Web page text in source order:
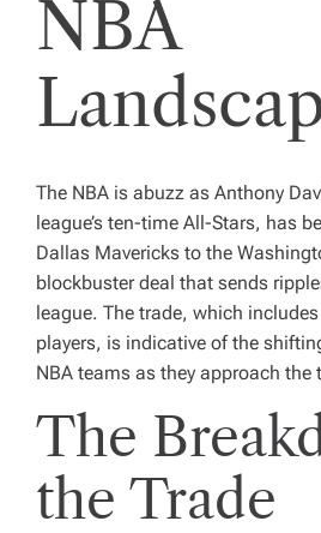
NBA
The NBA is abuzz as Anthony
league’s ten-time All-Stars, has
Dallas Mavericks to the
blockbuster deal that sends
league. The trade, which
players, is indicative of the
NBA teams as they approach the
The
the Trade